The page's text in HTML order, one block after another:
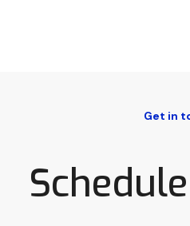
Get in